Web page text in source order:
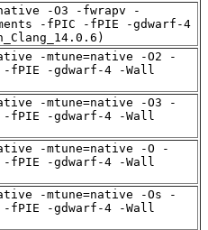
-O3 -fwrapv -
-fPIC -fPIE -gdwarf-4
-mtune=native -O2 -
-fPIE -gdwarf-4 -Wall
-mtune=native -O3 -
-fPIE -gdwarf-4 -Wall
-mtune=native -O -
-fPIE -gdwarf-4 -Wall
-mtune=native -Os -
-fPIE -gdwarf-4 -Wall